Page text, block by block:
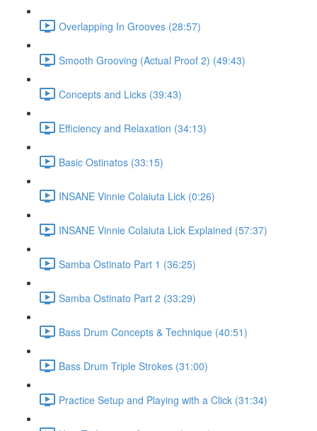
Overlapping In Grooves (28:57)
Smooth Grooving (Actual Proof 2) (49:43)
Concepts and Licks (39:43)
Efficiency and Relaxation (34:13)
Basic Ostinatos (33:15)
INSANE Vinnie Colaiuta Lick (0:26)
INSANE Vinnie Colaiuta Lick Explained (57:37)
Samba Ostinato Part 1 (36:25)
Samba Ostinato Part 2 (33:29)
Bass Drum Concepts & Technique (40:51)
Bass Drum Triple Strokes (31:00)
Practice Setup and Playing with a Click (31:34)